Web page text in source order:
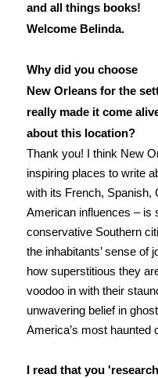
and all things books!
Welcome Belinda.
Why did you choose
New Orleans for the
really made it come
about this location?
Thank you! I think New
inspiring places to write
with its French, Spanish,
American influences – is
conservative Southern
the inhabitants’ sense of
how superstitious they
voodoo in with their
unwavering belief in
America’s most haunted
I read that you